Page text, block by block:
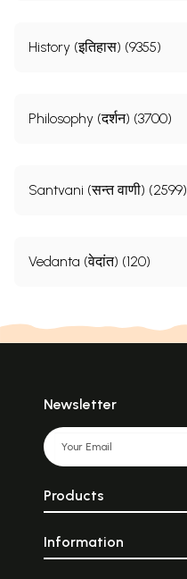
History (इतिहास) (9355)
Philosophy (दर्शन) (3700)
Santvani (सन्त वाणी) (2599)
Vedanta (वेदांत) (120)
Newsletter
Products
Information